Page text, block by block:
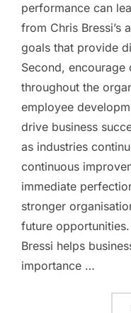
performance can
from Chris Bressi’s
goals that provide
Second,
throughout the
employee
drive business
as industries
continuous
immediate
stronger
future
Bressi helps
importance …